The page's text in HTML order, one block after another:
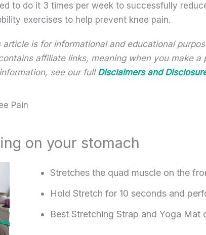
to do it 3 times per week to successfully
exercises to help prevent knee pain.
is for informational and educational
affiliate links, meaning when you make a
see our full Disclaimers and
Pain
on your stomach
Stretches the quad muscle on the
Hold Stretch for 10 seconds and
Best Stretching Strap and Yoga Mat